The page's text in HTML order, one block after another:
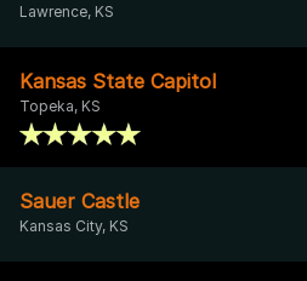
Lawrence, KS
Kansas State Capitol
Topeka, KS
Sauer Castle
Kansas City, KS